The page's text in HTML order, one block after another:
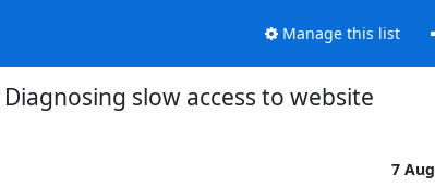
Manage this list
Diagnosing slow access to website
7